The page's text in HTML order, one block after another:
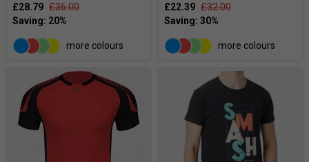
£28.79 £36.00
more colours
£22.39 £32.00
more colours